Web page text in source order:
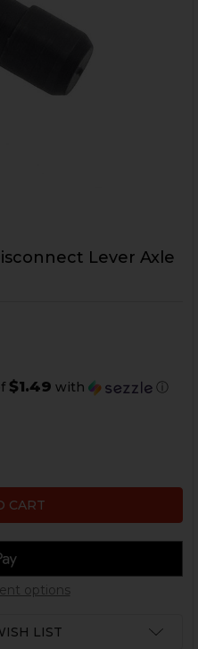
Lever Axle
$1.49 with ⓘ
P2000 MAGAZINE
OF HK P2000
options
LIST